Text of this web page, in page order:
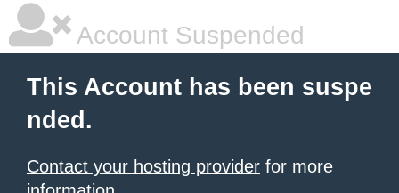
Account Suspended
This Account has been suspe
nded.
Contact your hosting provider for more